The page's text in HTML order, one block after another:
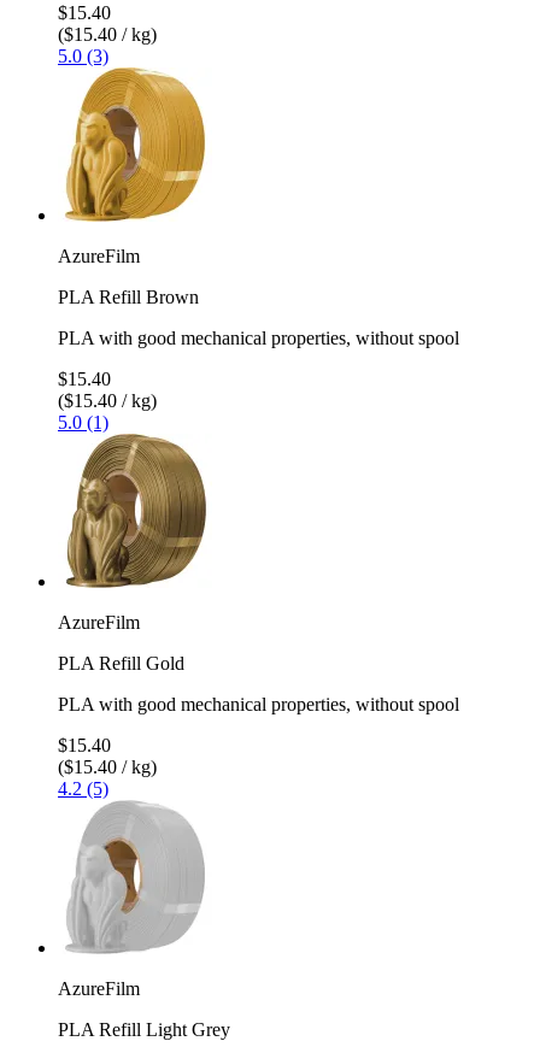
$15.40
($15.40 / kg)
5.0 (3)
AzureFilm
PLA Refill Brown
PLA with good mechanical properties, without spool
$15.40
($15.40 / kg)
5.0 (1)
AzureFilm
PLA Refill Gold
PLA with good mechanical properties, without spool
$15.40
($15.40 / kg)
4.2 (5)
AzureFilm
PLA Refill Light Grey